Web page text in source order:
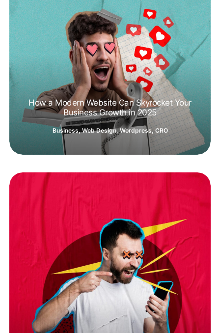
How a Modern Website Can Skyrocket Your
Business Growth in 2025
Business, Web Design, Wordpress, CRO